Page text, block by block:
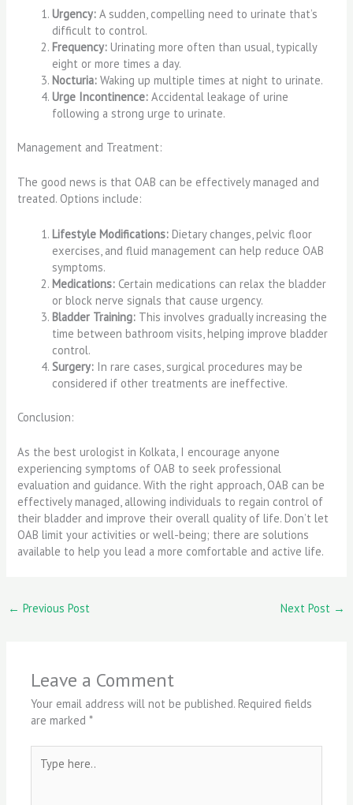
Urgency: A sudden, compelling need to urinate that’s
difficult to control.
Frequency: Urinating more often than usual, typically
eight or more times a day.
Nocturia: Waking up multiple times at night to urinate.
Urge Incontinence: Accidental leakage of urine
following a strong urge to urinate.
Management and Treatment:
The good news is that OAB can be effectively managed and
treated. Options include:
Lifestyle Modifications: Dietary changes, pelvic floor
exercises, and fluid management can help reduce OAB
symptoms.
Medications: Certain medications can relax the bladder
or block nerve signals that cause urgency.
Bladder Training: This involves gradually increasing the
time between bathroom visits, helping improve bladder
control.
Surgery: In rare cases, surgical procedures may be
considered if other treatments are ineffective.
Conclusion:
As the best urologist in Kolkata, I encourage anyone
experiencing symptoms of OAB to seek professional
evaluation and guidance. With the right approach, OAB can be
effectively managed, allowing individuals to regain control of
their bladder and improve their overall quality of life. Don’t let
OAB limit your activities or well-being; there are solutions
available to help you lead a more comfortable and active life.
← Previous Post Next Post →
Leave a Comment
Your email address will not be published. Required fields
are marked*
here..